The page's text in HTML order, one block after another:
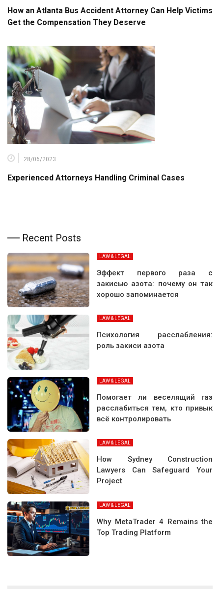
How an Atlanta Bus Accident Attorney Can Help Victims
Get the Compensation They Deserve
28/06/2023
Experienced Attorneys Handling Criminal Cases
Recent Posts
LAW & LEGAL
Эффект первого раза с
закисью азота: почему он так
хорошо запоминается
LAW & LEGAL
Психология расслабления:
роль закиси азота
LAW & LEGAL
Помогает ли веселящий газ
расслабиться тем, кто привык
всё контролировать
LAW & LEGAL
How Sydney Construction
Lawyers Can Safeguard Your
Project
LAW & LEGAL
Why MetaTrader 4 Remains the
Top Trading Platform